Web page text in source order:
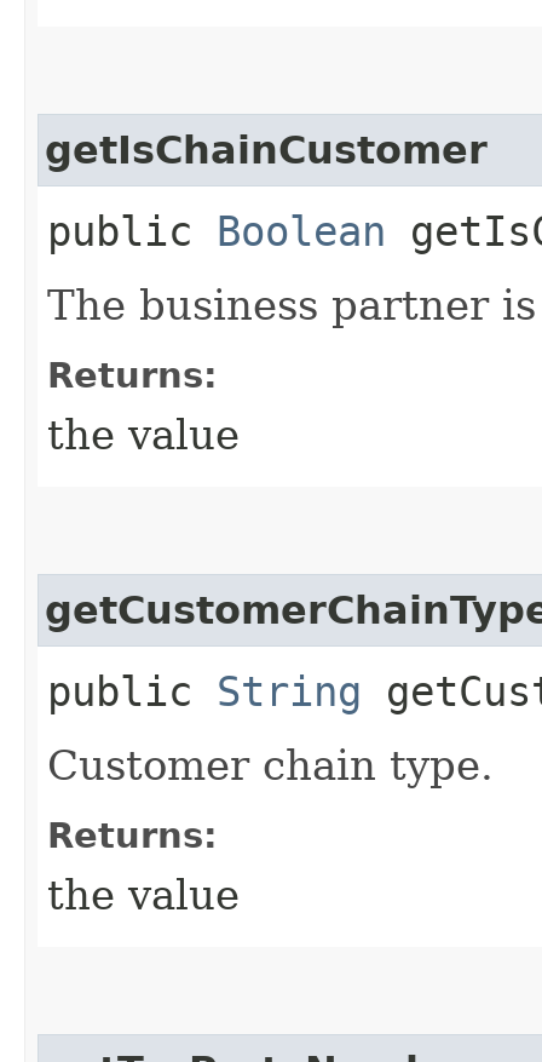
getIsChainCustomer
public Boolean
The business partner
Returns:
the value
public String
Customer chain type.
Returns:
the value